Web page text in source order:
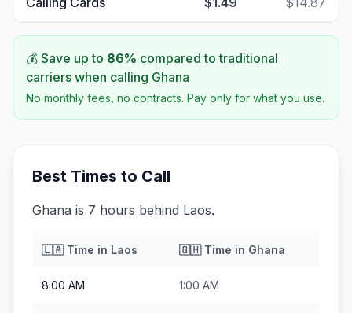
💰 Save up to 86% compared to traditional
carriers when calling Ghana
No monthly fees, no contracts. Pay only for what you use.
Best Times to Call
Ghana is 7 hours behind Laos.
🇱🇦Time in Laos 🇬🇭Time in Ghana
8:00 AM 1:00 AM